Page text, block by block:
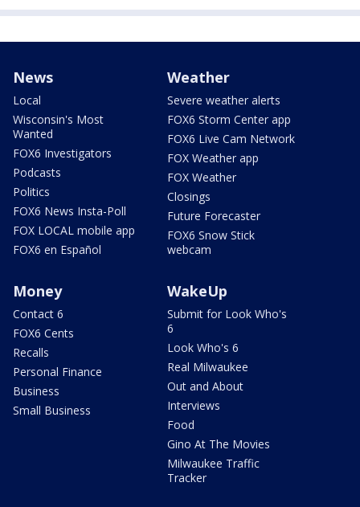
News
Local
Wisconsin's Most
Wanted
FOX6 Investigators
Podcasts
Politics
FOX6 News Insta-Poll
FOX LOCAL mobile app
FOX6 en Español
Weather
Severe weather alerts
FOX6 Storm Center app
FOX6 Live Cam Network
FOX Weather app
FOX Weather
Closings
Future Forecaster
FOX6 Snow Stick
webcam
Money
Contact 6
FOX6 Cents
Recalls
Personal Finance
Business
Small Business
WakeUp
Submit for Look Who's
6
Look Who's 6
Real Milwaukee
Out and About
Interviews
Food
Gino At The Movies
Milwaukee Traffic
Tracker